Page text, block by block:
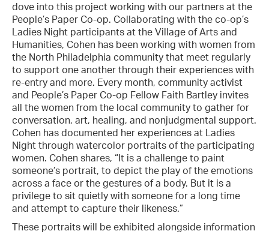
dove into this project working with our partners at the
People’s Paper Co-op. Collaborating with the co-op’s
Ladies Night participants at the Village of Arts and
Humanities, Cohen has been working with women from
the North Philadelphia community that meet regularly
to support one another through their experiences with
re-entry and more. Every month, community activist
and People’s Paper Co-op Fellow Faith Bartley invites
all the women from the local community to gather for
conversation, art, healing, and nonjudgmental support.
Cohen has documented her experiences at Ladies
Night through watercolor portraits of the participating
women. Cohen shares, “It is a challenge to paint
someone’s portrait, to depict the play of the emotions
across a face or the gestures of a body. But it is a
privilege to sit quietly with someone for a long time
and attempt to capture their likeness.”
These portraits will be exhibited alongside information